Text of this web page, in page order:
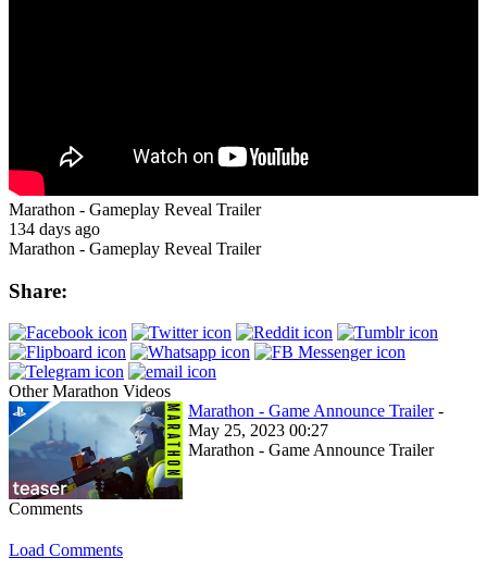
Marathon - Gameplay Reveal Trailer
134 days ago
Marathon - Gameplay Reveal Trailer
Share:
Other Marathon Videos
Marathon - Game Announce Trailer-
May 25, 2023 00:27
Marathon - Game Announce Trailer
Comments
Load Comments